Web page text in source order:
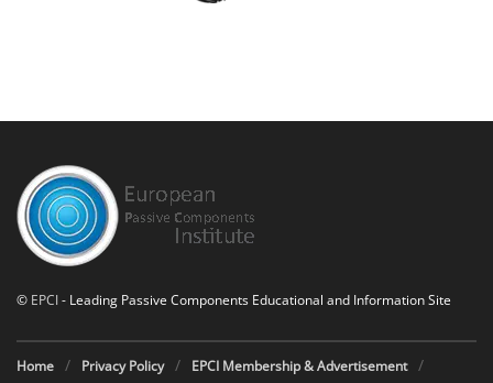
© EPCI- Leading Passive Components Educational and Information Site
Home Privacy Policy
EPCI Membership & Advertisement